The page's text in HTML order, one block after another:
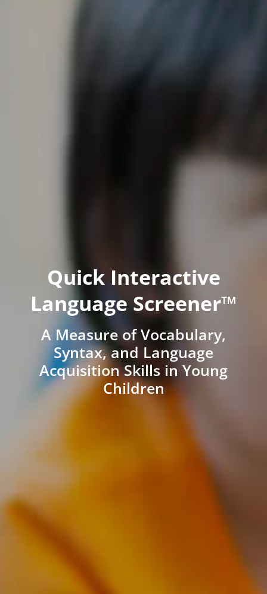
Quick Interactive
Language Screener™
A Measure of Vocabulary,
Syntax, and Language
Acquisition Skills in Young
Children